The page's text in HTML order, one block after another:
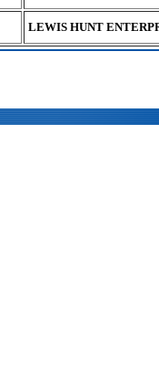
LEWIS HUNT